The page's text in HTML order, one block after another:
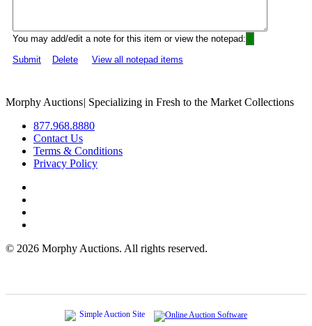
You may add/edit a note for this item or view the notepad:
Submit
Delete View all notepad items
Morphy Auctions| Specializing in Fresh to the Market Collections
877.968.8880
Contact Us
Terms & Conditions
Privacy Policy
© 2026 Morphy Auctions. All rights reserved.